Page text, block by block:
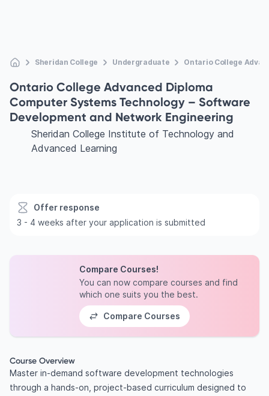
Sheridan College Undergraduate Ontario College
Ontario College Advanced Diploma
Computer Systems Technology – Software
Development and Network Engineering
Sheridan College Institute of Technology and
Advanced Learning
Offer response
3 - 4 weeks after your application is submitted
Compare Courses!
You can now compare courses and find
which one suits you the best.
Compare Courses
Course Overview
Master in-demand software development technologies
through a hands-on, project-based curriculum designed to